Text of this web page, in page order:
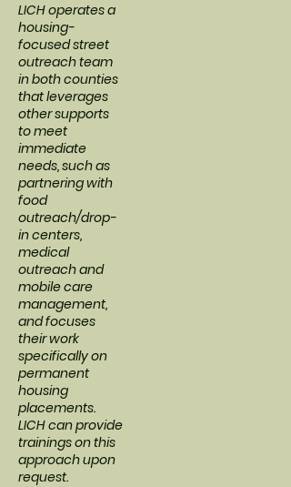
LICH operates a
housing-
focused street
outreach team
in both counties
that leverages
other supports
to meet
immediate
needs, such as
partnering with
food
outreach/drop-
in centers,
medical
outreach and
mobile care
management,
and focuses
their work
specifically on
permanent
housing
placements.
LICH can provide
trainings on this
approach upon
request.